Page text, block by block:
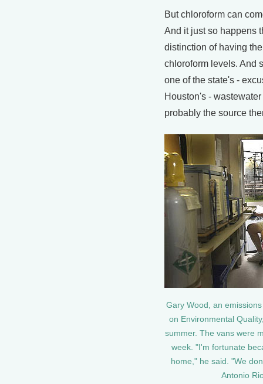
But chloroform can
And it just so happens
distinction of having
chloroform levels. And
one of the state's -
Houston's -
probably the source
Gary Wood, an
on Environmental
summer. The vans were
week. "I'm fortunate
home," he said. "We
Antonio